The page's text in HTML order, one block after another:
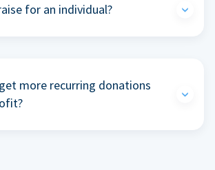
for an individual?
more recurring donations